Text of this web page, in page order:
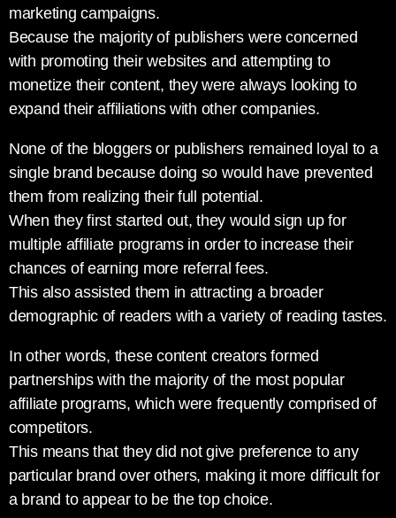
marketing campaigns.
Because the majority of publishers were concerned
with promoting their websites and attempting to
monetize their content, they were always looking to
expand their affiliations with other companies.
None of the bloggers or publishers remained loyal to a
single brand because doing so would have prevented
them from realizing their full potential.
When they first started out, they would sign up for
multiple affiliate programs in order to increase their
chances of earning more referral fees.
This also assisted them in attracting a broader
demographic of readers with a variety of reading tastes.
In other words, these content creators formed
partnerships with the majority of the most popular
affiliate programs, which were frequently comprised of
competitors.
This means that they did not give preference to any
particular brand over others, making it more difficult for
a brand to appear to be the top choice.